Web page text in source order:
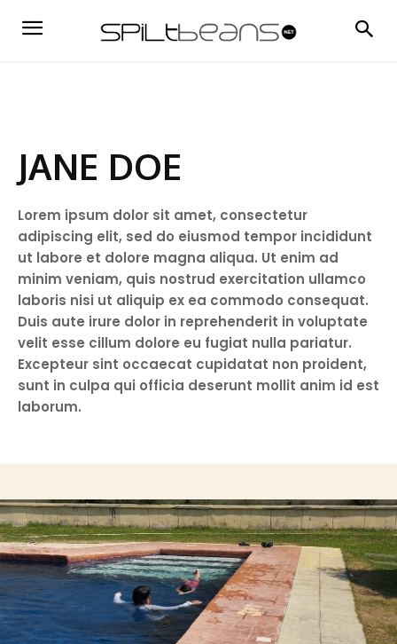
JANE DOE
Lorem ipsum dolor sit amet, consectetur
adipiscing elit, sed do eiusmod tempor incididunt
ut labore et dolore magna aliqua. Ut enim ad
minim veniam, quis nostrud exercitation ullamco
laboris nisi ut aliquip ex ea commodo consequat.
Duis aute irure dolor in reprehenderit in voluptate
velit esse cillum dolore eu fugiat nulla pariatur.
Excepteur sint occaecat cupidatat non proident,
sunt in culpa qui officia deserunt mollit anim id est
laborum.